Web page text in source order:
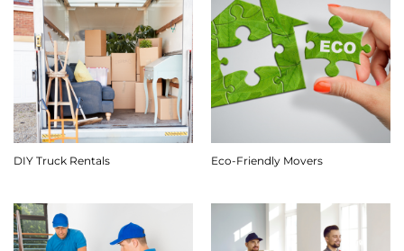
DIY Truck Rentals Eco-Friendly Movers